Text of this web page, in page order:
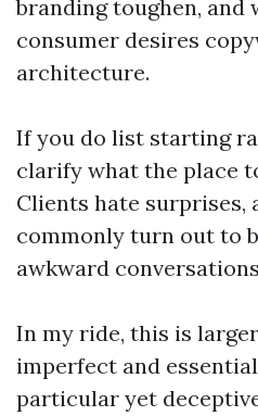
branding toughen, and
consumer desires
architecture.
If you do list starting
clarify what the place
Clients hate surprises,
commonly turn out to
awkward
In my ride, this is
imperfect and
particular yet